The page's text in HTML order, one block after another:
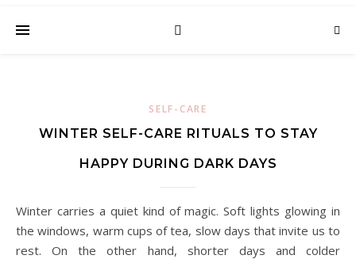
SELF-CARE
WINTER SELF-CARE RITUALS TO STAY
HAPPY DURING DARK DAYS
Winter carries a quiet kind of magic. Soft lights glowing in
the windows, warm cups of tea, slow days that invite us to
rest. On the other hand, shorter days and colder